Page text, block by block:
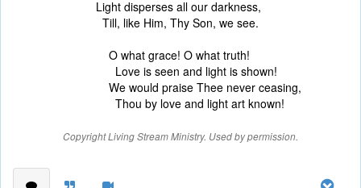
Light disperses all our darkness,
Till, like Him, Thy Son, we see.
O what grace! O what truth!
Love is seen and light is shown!
We would praise Thee never ceasing,
Thou by love and light art known!
Copyright Living Stream Ministry. Used by permission.